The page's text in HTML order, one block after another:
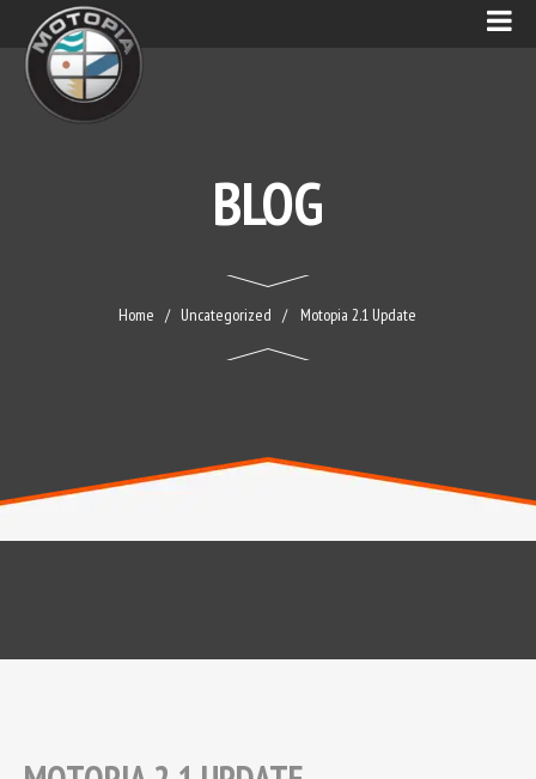
BLOG
Home Uncategorized Motopia 2.1 Update